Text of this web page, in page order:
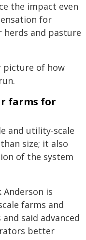
the impact even
for
herds and pasture
picture of how
farms for
and utility-scale
size; it also
of the system
is
farms and
said advanced
better